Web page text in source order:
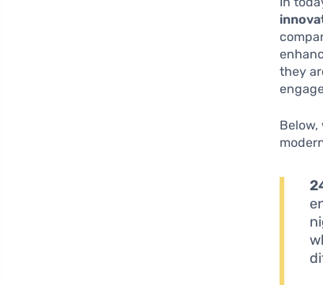
they